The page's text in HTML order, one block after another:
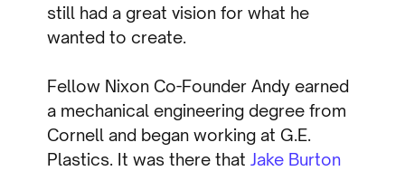
still had a great vision for what he
wanted to create.
Fellow Nixon Co-Founder Andy earned
a mechanical engineering degree from
Cornell and began working at G.E.
Plastics. It was there thatJake Burton